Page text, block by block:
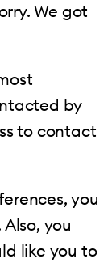
We got
by
to contact
you
Also, you
like you to